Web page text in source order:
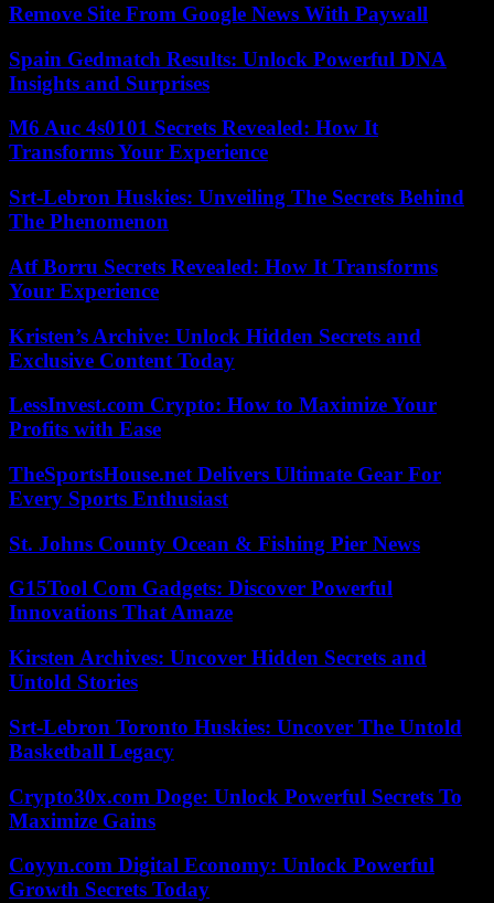
Remove Site From Google News With Paywall
Spain Gedmatch Results: Unlock Powerful DNA
Insights and Surprises
M6 Auc 4s0101 Secrets Revealed: How It
Transforms Your Experience
Srt-Lebron Huskies: Unveiling The Secrets Behind
The Phenomenon
Atf Borru Secrets Revealed: How It Transforms
Your Experience
Kristen’s Archive: Unlock Hidden Secrets and
Exclusive Content Today
LessInvest.com Crypto: How to Maximize Your
Profits with Ease
TheSportsHouse.net Delivers Ultimate Gear For
Every Sports Enthusiast
St. Johns County Ocean & Fishing Pier News
G15Tool Com Gadgets: Discover Powerful
Innovations That Amaze
Kirsten Archives: Uncover Hidden Secrets and
Untold Stories
Srt-Lebron Toronto Huskies: Uncover The Untold
Basketball Legacy
Crypto30x.com Doge: Unlock Powerful Secrets To
Maximize Gains
Coyyn.com Digital Economy: Unlock Powerful
Growth Secrets Today